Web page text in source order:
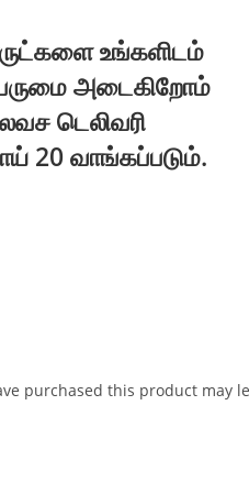
உங்களிடம்
அடைகிறோம்
டெலிவரி
20 வாங்கப்படும்.
purchased this product may